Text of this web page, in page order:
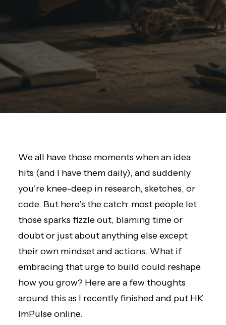
We all have those moments when an idea
hits (and I have them daily), and suddenly
you’re knee-deep in research, sketches, or
code. But here’s the catch: most people let
those sparks fizzle out, blaming time or
doubt or just about anything else except
their own mindset and actions. What if
embracing that urge to build could reshape
how you grow? Here are a few thoughts
around this as I recently finished and put HK
ImPulseonline.